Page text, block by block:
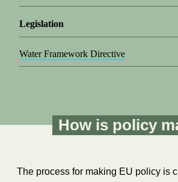
Legislation
Water Framework Directive
How is policy
The process for making EU policy is